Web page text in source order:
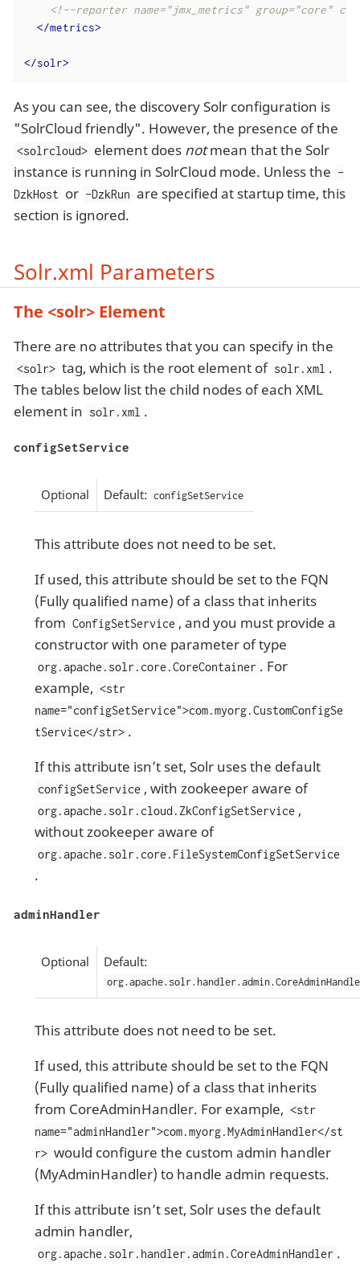
<!--reporter name="jmx_metrics" group="core"
</metrics>
</solr>
As you can see, the discovery Solr configuration is
"SolrCloud friendly". However, the presence of the
<solrcloud> element does notmean that the Solr
instance is running in SolrCloud mode. Unless the -
DzkHost or -DzkRun are specified at startup time, this
section is ignored.
Solr.xml Parameters
The <solr> Element
There are no attributes that you can specify in the
<solr> tag, which is the root element of solr.xml .
The tables below list the child nodes of each XML
element in solr.xml .
configSetService
Optional Default: configSetService
This attribute does not need to be set.
If used, this attribute should be set to the FQN
(Fully qualified name) of a class that inherits
from ConfigSetService , and you must provide a
constructor with one parameter of type
org.apache.solr.core.CoreContainer . For
example, <str
name="configSetService">com.myorg.CustomConfigSe
tService</str> .
If this attribute isn’t set, Solr uses the default
configSetService , with zookeeper aware of
org.apache.solr.cloud.ZkConfigSetService ,
without zookeeper aware of
org.apache.solr.core.FileSystemConfigSetService
.
adminHandler
Optional Default:
This attribute does not need to be set.
If used, this attribute should be set to the FQN
(Fully qualified name) of a class that inherits
from CoreAdminHandler. For example, <str
name="adminHandler">com.myorg.MyAdminHandler</st
r> would configure the custom admin handler
(MyAdminHandler) to handle admin requests.
If this attribute isn’t set, Solr uses the default
admin handler,
org.apache.solr.handler.admin.CoreAdminHandler .